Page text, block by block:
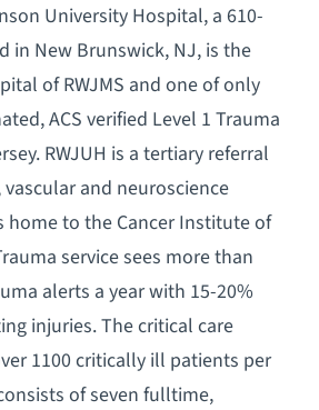
University Hospital, a 610-
in New Brunswick, NJ, is the
of RWJMS and one of only
ACS verified Level 1 Trauma
RWJUH is a tertiary referral
and neuroscience
home to the Cancer Institute of
service sees more than
alerts a year with 15-20%
injuries. The critical care
1100 critically ill patients per
of seven fulltime,